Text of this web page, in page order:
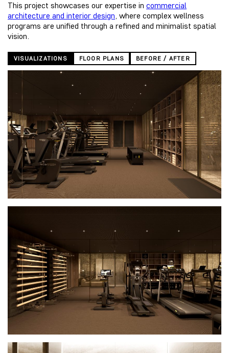
This project showcases our expertise in commercial
architecture and interior design, where complex wellness
programs are unified through a refined and minimalist spatial
vision.
VISUALIZATIONS FLOOR PLANS BEFORE / AFTER